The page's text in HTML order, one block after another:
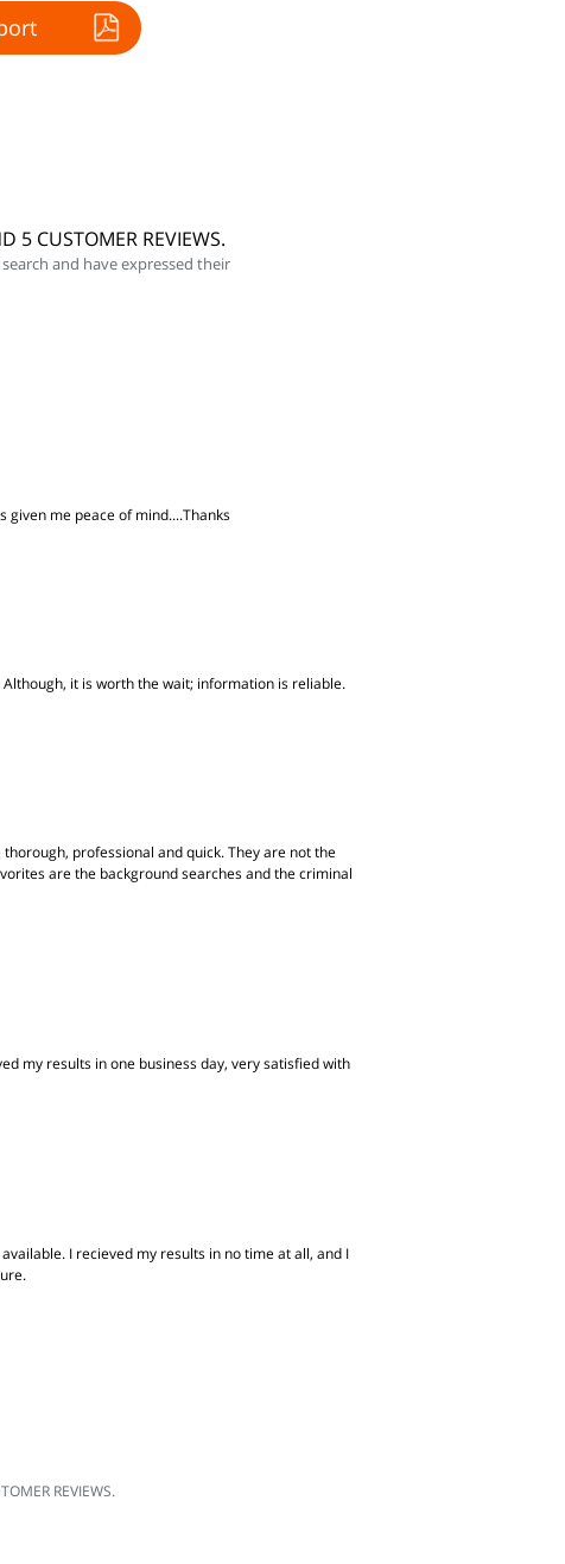
5 CUSTOMER REVIEWS.
and have expressed their
given me peace of mind....Thanks
it is worth the wait; information is reliable.
professional and quick. They are not the
are the background searches and the criminal
my results in one business day, very satisfied with
I recieved my results in no time at all, and I
REVIEWS.